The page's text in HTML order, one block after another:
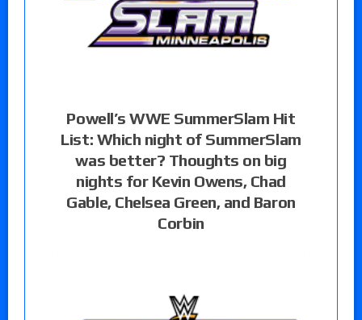
Powell’s WWE SummerSlam Hit
List: Which night of SummerSlam
was better? Thoughts on big
nights for Kevin Owens, Chad
Gable, Chelsea Green, and Baron
Corbin